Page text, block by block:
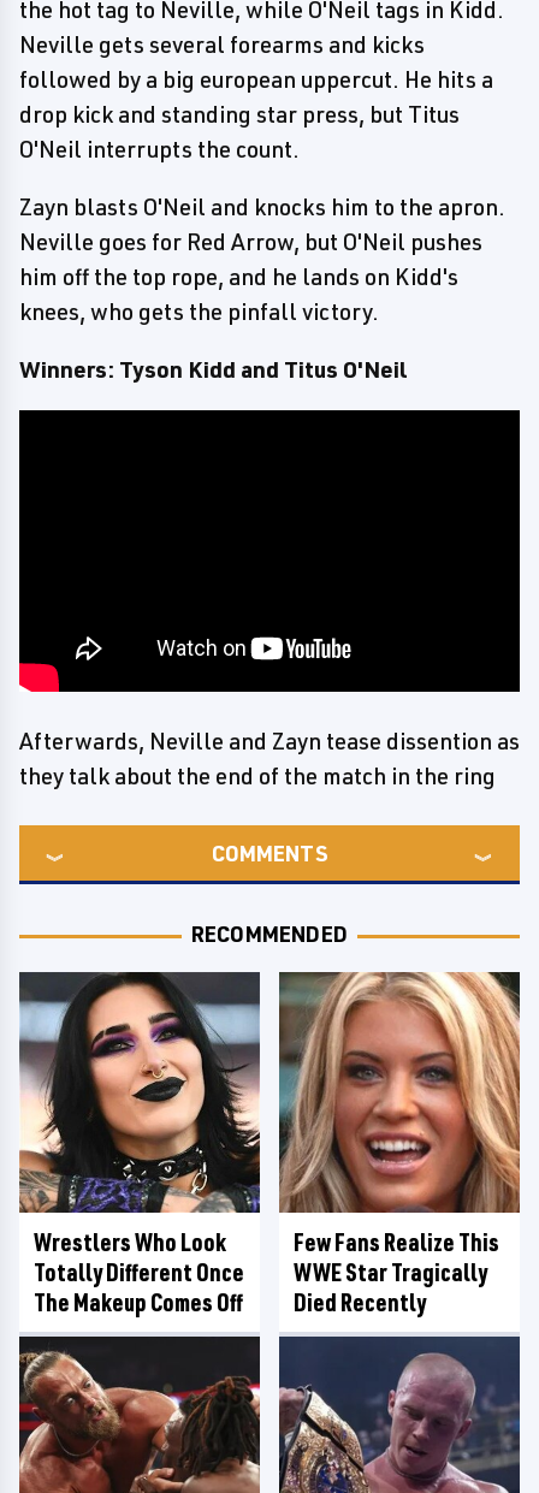
the hot tag to Neville, while O'Neil tags in Kidd.
Neville gets several forearms and kicks
followed by a big european uppercut. He hits a
drop kick and standing star press, but Titus
O'Neil interrupts the count.
Zayn blasts O'Neil and knocks him to the apron.
Neville goes for Red Arrow, but O'Neil pushes
him off the top rope, and he lands on Kidd's
knees, who gets the pinfall victory.
Winners: Tyson Kidd and Titus O'Neil
Afterwards, Neville and Zayn tease dissention as
they talk about the end of the match in the ring
COMMENTS
RECOMMENDED
Wrestlers Who Look
Totally Different Once
The Makeup Comes Off
Few Fans Realize This
WWE Star Tragically
Died Recently